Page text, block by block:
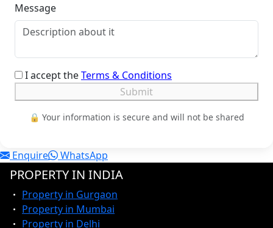
Message
I accept theTerms & Conditions
Submit
🔒 Your information is secure and will not be shared
Enquire WhatsApp
PROPERTY IN INDIA
Property in Gurgaon
Property in Mumbai
Property in Delhi